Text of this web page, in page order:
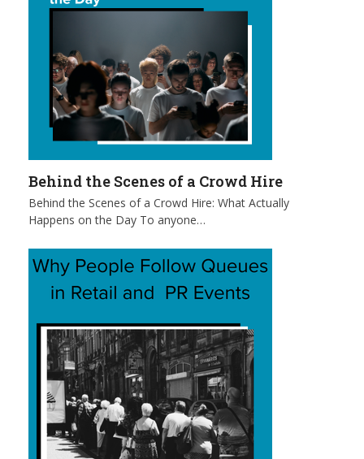
Behind the Scenes of a Crowd Hire
Behind the Scenes of a Crowd Hire: What Actually
Happens on the Day To anyone…